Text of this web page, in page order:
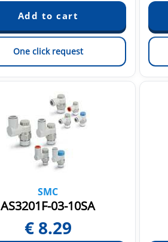
One click request
SMC
AS3201F-03-10SA
€ 8.29